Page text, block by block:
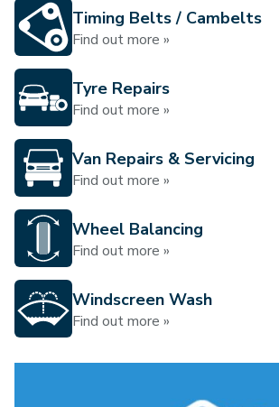
Timing Belts / Cambelts
Find out more »
Tyre Repairs
Find out more »
Van Repairs & Servicing
Find out more »
Wheel Balancing
Find out more »
Windscreen Wash
Find out more »